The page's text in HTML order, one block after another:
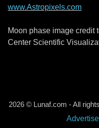
www.Astropixels.com
Moon phase image credit
Center Scientific
2026 © Lunaf.com - All
Advertise